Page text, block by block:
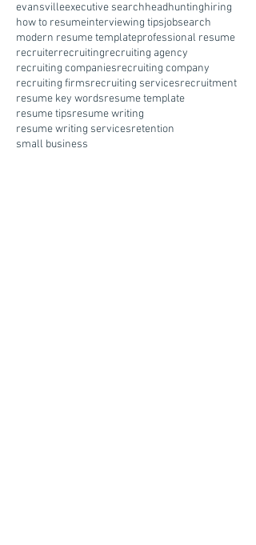
evansvilleexecutive searchheadhuntinghiring
how to resumeinterviewing tipsjobsearch
modern resume templateprofessional resume
recruiterrecruitingrecruiting agency
recruiting companiesrecruiting company
recruiting firmsrecruiting servicesrecruitment
resume key wordsresume template
resume tipsresume writing
resume writing servicesretention
small business